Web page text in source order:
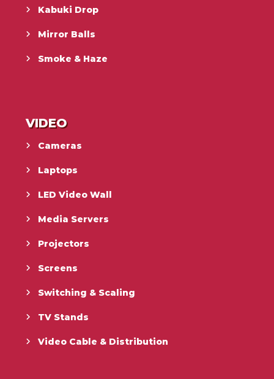
Kabuki Drop
Mirror Balls
Smoke & Haze
VIDEO
Cameras
Laptops
LED Video Wall
Media Servers
Projectors
Screens
Switching & Scaling
TV Stands
Video Cable & Distribution